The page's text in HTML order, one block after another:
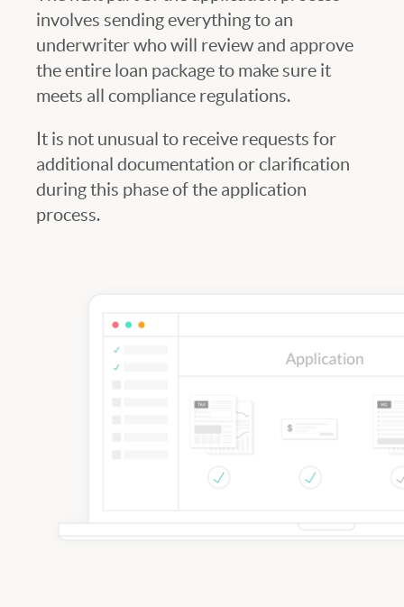
involves sending everything to an
underwriter who will review and approve
the entire loan package to make sure it
meets all compliance regulations.
It is not unusual to receive requests for
additional documentation or clarification
during this phase of the application
process.